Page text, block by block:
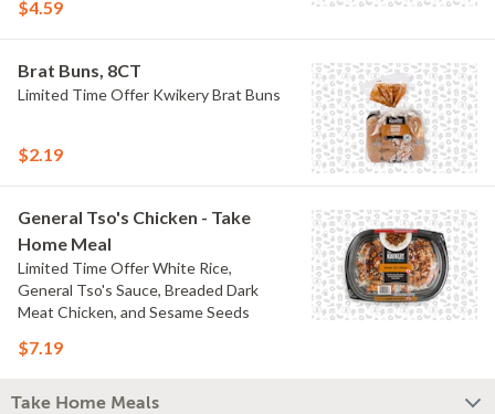
$4.59
Brat Buns, 8CT
Limited Time Offer Kwikery Brat Buns
$2.19
General Tso's Chicken - Take
Home Meal
Limited Time Offer White Rice,
General Tso's Sauce, Breaded Dark
Meat Chicken, and Sesame Seeds
$7.19
Take Home Meals